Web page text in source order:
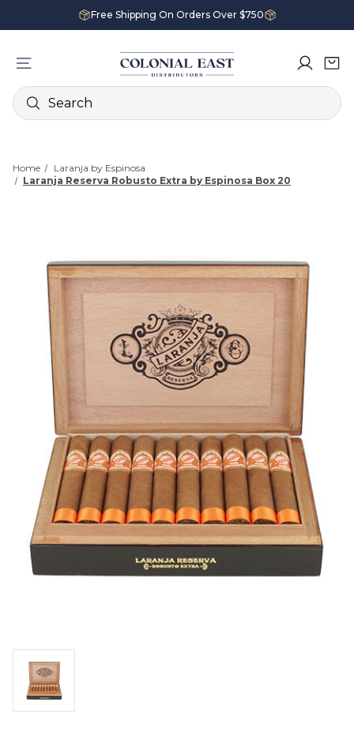
Free Shipping On Orders Over $750
Search
Home
Laranja by Espinosa
Laranja Reserva Robusto Extra by Espinosa Box 20